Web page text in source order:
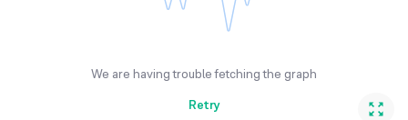
We are having trouble fetching the graph
Retry